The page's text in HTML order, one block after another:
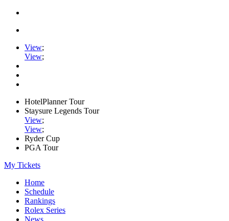
View;
View;
HotelPlanner Tour
Staysure Legends Tour
View;
View;
Ryder Cup
PGA Tour
My Tickets
Home
Schedule
Rankings
Rolex Series
News